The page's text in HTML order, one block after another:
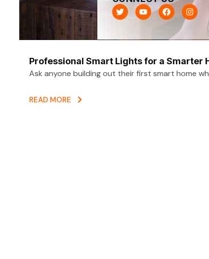
Professional Smart Lights for a Smarter
Ask anyone building out their first smart home
READ MORE
T
w
t
r
Y
o
u
e
F
a
b
k
I
n
a
a
m